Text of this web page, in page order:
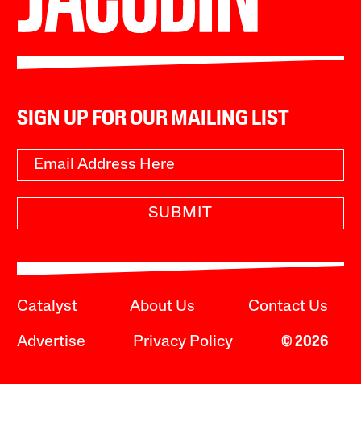
SIGN UP FOR OUR MAILING LIST
SUBMIT
Catalyst About Us Contact Us
Advertise Privacy Policy © 2026